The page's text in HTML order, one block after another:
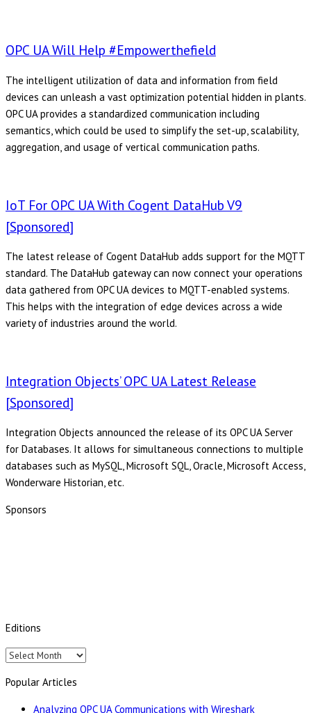
OPC UA Will Help #empowerthefield
The intelligent utilization of data and information from field
devices can unleash a vast optimization potential hidden in plants.
OPC UA provides a standardized communication including
semantics, which could be used to simplify the set-up, scalability,
aggregation, and usage of vertical communication paths.
IoT For OPC UA With Cogent DataHub V9
[Sponsored]
The latest release of Cogent DataHub adds support for the MQTT
standard. The DataHub gateway can now connect your operations
data gathered from OPC UA devices to MQTT-enabled systems.
This helps with the integration of edge devices across a wide
variety of industries around the world.
Integration Objects’ OPC UA Latest Release
[Sponsored]
Integration Objects announced the release of its OPC UA Server
for Databases. It allows for simultaneous connections to multiple
databases such as MySQL, Microsoft SQL, Oracle, Microsoft Access,
Wonderware Historian, etc.
Sponsors
Editions
Editions
Popular Articles
Analyzing OPC UA Communications with Wireshark